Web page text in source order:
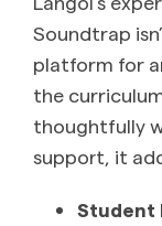
Soundtrap
platform for
the
thoughtfully
support, it
Student